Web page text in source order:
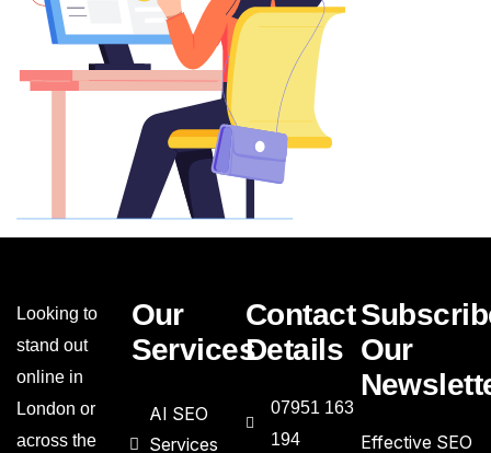
Looking to
stand out
online in
London or
across the
Our
Services
AI SEO
Services
Contact
Details
07951 163
194
Our
Effective SEO